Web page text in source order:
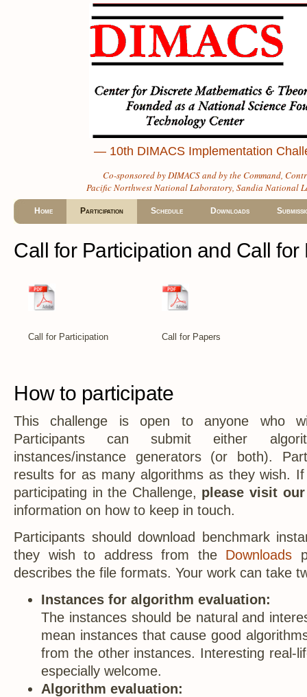
— 10th DIMACS Implementation
Co-sponsored byDIMACSand by theCommand,
Pacific Northwest National Laboratory, Sandia National
Home Participation Schedule Downloads
Call for Participation and Call for
Call for Participation Call for Papers
How to participate
This challenge is open to anyone who
Participants can submit either
instances/instance generators (or both).
results for as many algorithms as they wish.
participating in the Challenge, please visit
information on how to keep in touch.
Participants should download benchmark
they wish to address from the Downloads
describes the file formats. Your work can take
Instances for algorithm evaluation:
The instances should be natural and
mean instances that cause good
from the other instances. Interesting real-
especially welcome.
Algorithm evaluation: